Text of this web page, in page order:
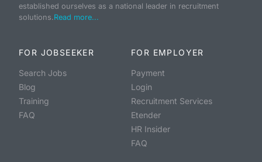
established ourselves as a national leader in recruitment
solutions.Read more...
FOR JOBSEEKER
Search Jobs
Blog
Training
FAQ
FOR EMPLOYER
Payment
Login
Recruitment Services
Etender
HR Insider
FAQ